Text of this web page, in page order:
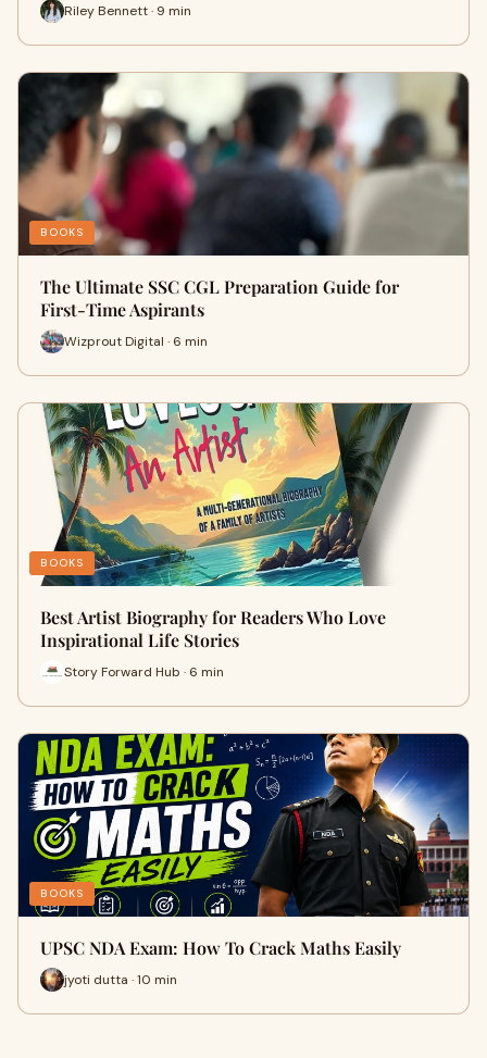
Riley Bennett · 9 min
BOOKS
The Ultimate SSC CGL Preparation Guide for
First-Time Aspirants
Wizprout Digital · 6 min
BOOKS
Best Artist Biography for Readers Who Love
Inspirational Life Stories
Story Forward Hub · 6 min
BOOKS
UPSC NDA Exam: How To Crack Maths Easily
jyoti dutta · 10 min